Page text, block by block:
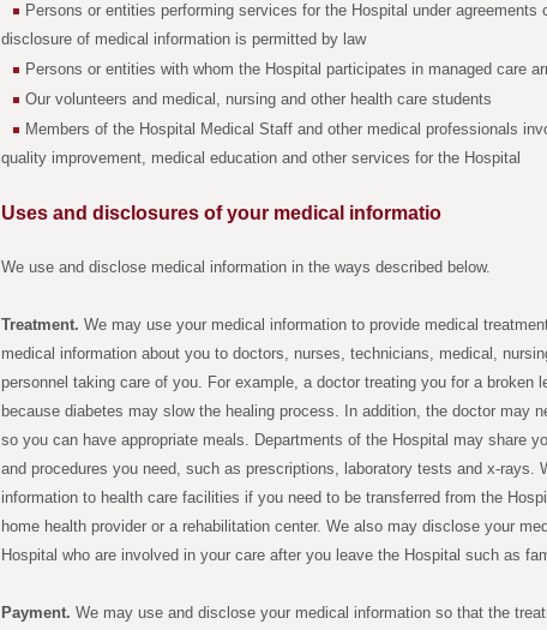
Persons or entities performing services for the Hospital under
disclosure of medical information is permitted by law
Persons or entities with whom the Hospital participates in managed care
Our volunteers and medical, nursing and other health care students
Members of the Hospital Medical Staff and other medical professionals
quality improvement, medical education and other services for the Hospital
Uses and disclosures of your medical informatio
We use and disclose medical information in the ways described below.
Treatment. We may use your medical information to provide medical
medical information about you to doctors, nurses, technicians, medical,
personnel taking care of you. For example, a doctor treating you for a broken
because diabetes may slow the healing process. In addition, the doctor may
so you can have appropriate meals. Departments of the Hospital may share
and procedures you need, such as prescriptions, laboratory tests and x-rays.
information to health care facilities if you need to be transferred from the
home health provider or a rehabilitation center. We also may disclose your
Hospital who are involved in your care after you leave the Hospital such as
Payment. We may use and disclose your medical information so that the